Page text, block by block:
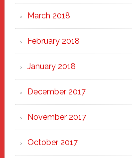
March 2018
February 2018
January 2018
December 2017
November 2017
October 2017